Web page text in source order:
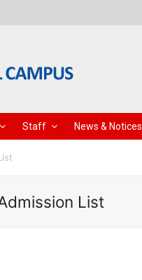
Staff News & Notices
List